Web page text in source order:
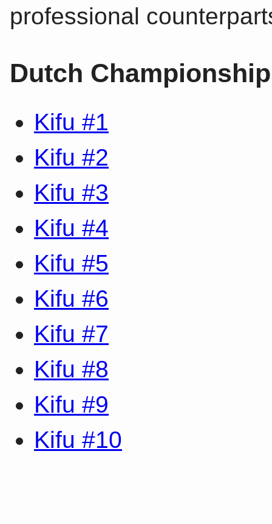
professional
Dutch
Kifu #1
Kifu #2
Kifu #3
Kifu #4
Kifu #5
Kifu #6
Kifu #7
Kifu #8
Kifu #9
Kifu #10